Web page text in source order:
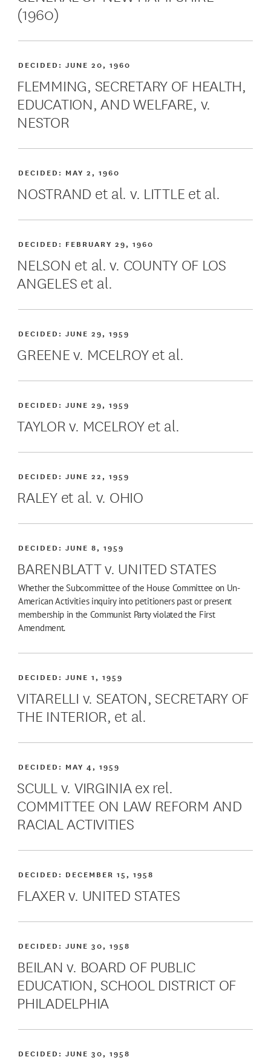
(1960)
FLEMMING, SECRETARY OF HEALTH,
EDUCATION, AND WELFARE, v.
NESTOR
DECIDED:JUNE 20, 1960
NOSTRAND et al. v. LITTLE et al.
DECIDED: MAY 2, 1960
NELSON et al. v. COUNTY OF LOS
ANGELES et al.
DECIDED: FEBRUARY 29, 1960
GREENE v. MCELROY et al.
DECIDED:JUNE 29, 1959
TAYLOR v. MCELROY et al.
DECIDED:JUNE 29, 1959
RALEY et al. v. OHIO
DECIDED:JUNE 22, 1959
BARENBLATT v. UNITED STATES
DECIDED:JUNE 8, 1959
Whether the Subcommittee of the House Committee on Un-
American Activities inquiry into petitioners past or present
membership in the Communist Party violated the First
Amendment.
VITARELLI v. SEATON, SECRETARY OF
THE INTERIOR, et al.
DECIDED:JUNE 1, 1959
SCULL v. VIRGINIA ex rel.
COMMITTEE ON LAW REFORM AND
RACIAL ACTIVITIES
DECIDED: MAY 4, 1959
FLAXER v. UNITED STATES
DECIDED: DECEMBER 15, 1958
BEILAN v. BOARD OF PUBLIC
EDUCATION, SCHOOL DISTRICT OF
PHILADELPHIA
DECIDED:JUNE 30, 1958
DECIDED:JUNE 30, 1958